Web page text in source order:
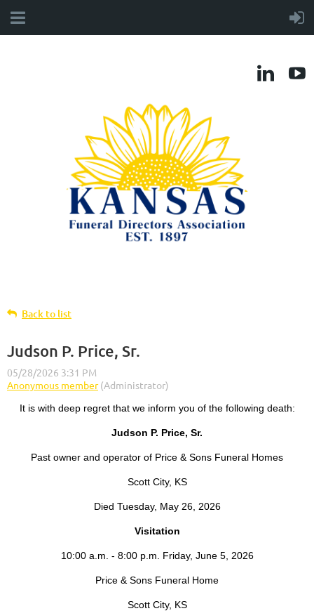
Back to list
Judson P. Price, Sr.
It is with deep regret that we inform you of the following death:
Judson P. Price, Sr.
Past owner and operator of Price & Sons Funeral Homes
Scott City, KS
Died Tuesday, May 26, 2026
Visitation
10:00 a.m. - 8:00 p.m. Friday, June 5, 2026
Price & Sons Funeral Home
Scott City, KS